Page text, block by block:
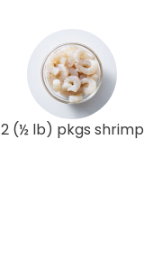
2 (½ lb) pkgs shrimp